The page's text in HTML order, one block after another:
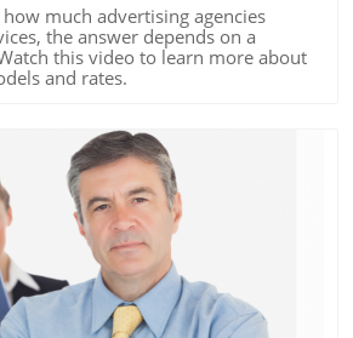
permanent marketing assets you
across all marketing
help creating new content that
contact me.
much advertising agencies
the answer depends on a
this video to learn more about
and rates.
Blog Image